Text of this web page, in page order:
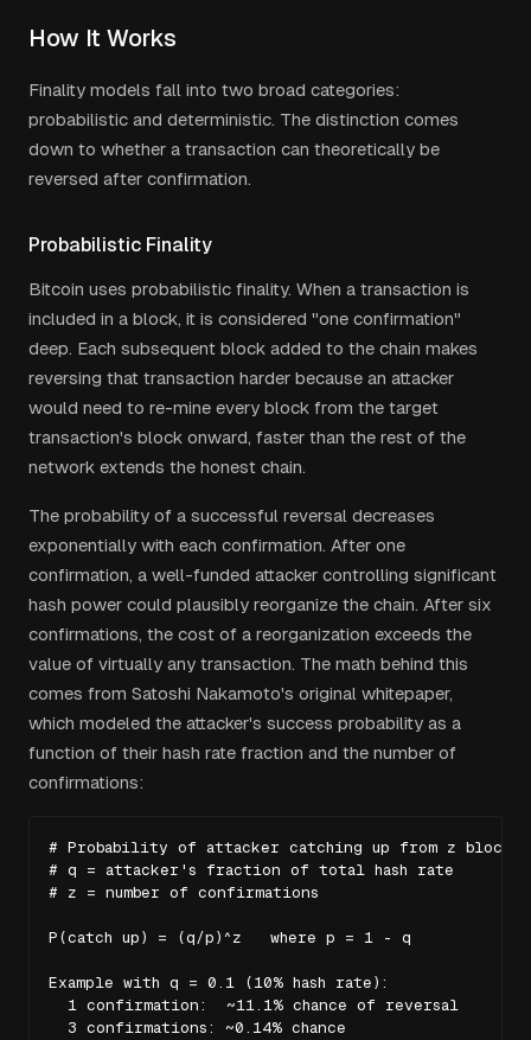
How It Works
Finality models fall into two broad categories:
probabilistic and deterministic. The distinction comes
down to whether a transaction can theoretically be
reversed after confirmation.
Probabilistic Finality
Bitcoin uses probabilistic finality. When a transaction is
included in a block, it is considered "one confirmation"
deep. Each subsequent block added to the chain makes
reversing that transaction harder because an attacker
would need to re-mine every block from the target
transaction's block onward, faster than the rest of the
network extends the honest chain.
The probability of a successful reversal decreases
exponentially with each confirmation. After one
confirmation, a well-funded attacker controlling significant
hash power could plausibly reorganize the chain. After six
confirmations, the cost of a reorganization exceeds the
value of virtually any transaction. The math behind this
comes from Satoshi Nakamoto's original whitepaper,
which modeled the attacker's success probability as a
function of their hash rate fraction and the number of
confirmations:
# Probability of attacker catching up from z blocks
# q = attacker's fraction of total hash rate
# z = number of confirmations
P(catch up) = (q/p)^z   where p = 1 - q
Example with q = 0.1 (10% hash rate):
  1 confirmation:  ~11.1% chance of reversal
  3 confirmations: ~0.14% chance